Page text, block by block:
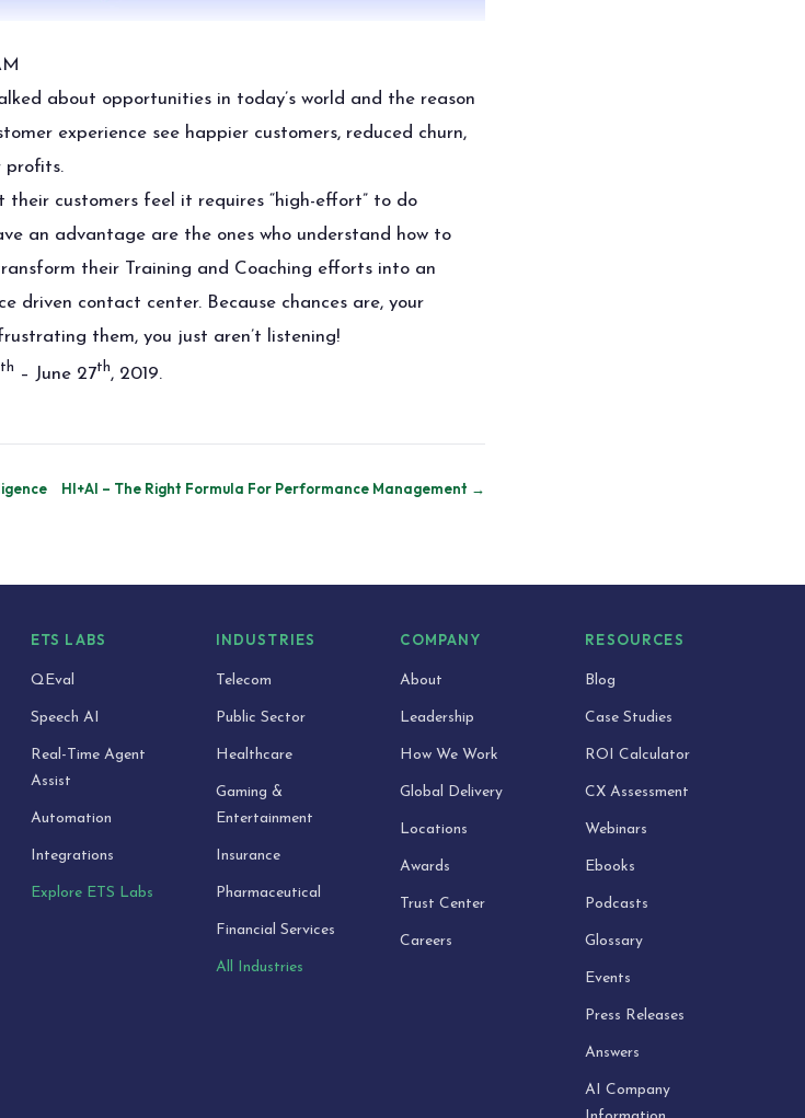
about opportunities in today’s world and the reason
experience see happier customers, reduced churn,
profits.
customers feel it requires “high-effort” to do
an advantage are the ones who understand how to
their Training and Coaching efforts into an
driven contact center. Because chances are, your
them, you just aren’t listening!
th – June 27th, 2019.
HI+AI – The Right Formula For Performance Management →
ETS LABS
QEval
Speech AI
Real-Time Agent
Assist
Automation
Integrations
Explore ETS Labs
INDUSTRIES
Telecom
Public Sector
Healthcare
Gaming &
Entertainment
Insurance
Pharmaceutical
Financial Services
All Industries
COMPANY
About
Leadership
How We Work
Global Delivery
Locations
Awards
Trust Center
Careers
RESOURCES
Blog
Case Studies
ROI Calculator
CX Assessment
Webinars
Ebooks
Podcasts
Glossary
Events
Press Releases
Answers
AI Company